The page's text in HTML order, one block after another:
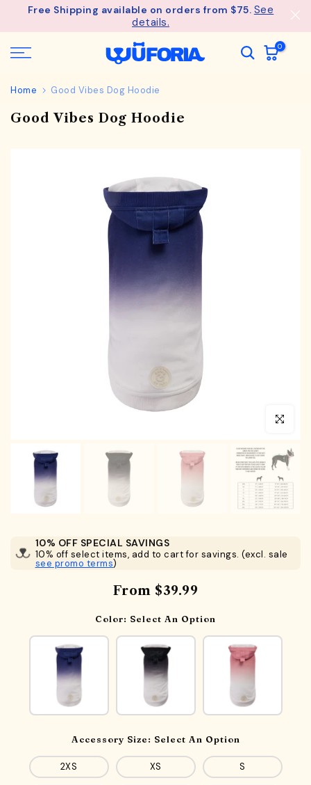
SkipFree Shipping available on orders from $75. See
details.
0
Home Good Vibes Dog Hoodie
Good Vibes Dog Hoodie
Click to
10% OFF SPECIAL SAVINGS
10% off select items, add to cart for savings. (excl. sale
see promo terms)
From $39.99
Color: Select An Option
Accessory Size: Select An Option
2XS XS S